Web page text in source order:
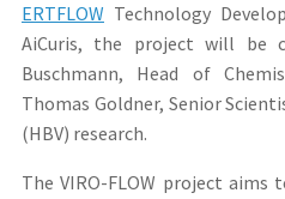
ERTFLOW Technology
AiCuris, the project will be
Buschmann, Head of
Thomas Goldner, Senior
(HBV) research.
The VIRO-FLOW project